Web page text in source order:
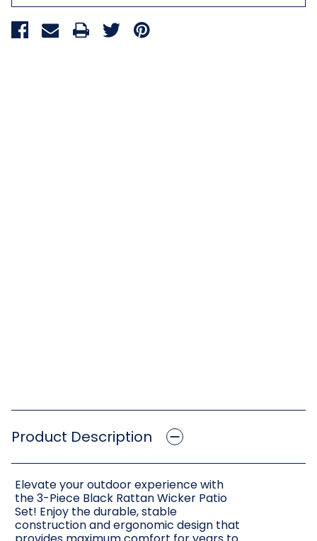
Product Description
Elevate your outdoor experience with
the 3-Piece Black Rattan Wicker Patio
Set! Enjoy the durable, stable
construction and ergonomic design that